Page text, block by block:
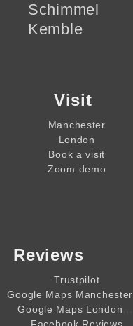
Schimmel
Kemble
Visit
Manchester
London
Book a visit
Zoom demo
Reviews
Trustpilot
Google Maps Manchester
Google Maps London